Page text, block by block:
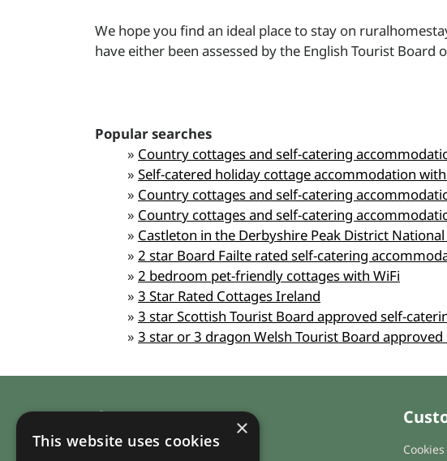
We hope you find an ideal place to stay on
have either been assessed by the English Tourist
Popular searches
» Country cottages and self-catering
» Self-catered holiday cottage accommodation
» Country cottages and self-catering
» Country cottages and self-catering
» Castleton in the Derbyshire Peak District
» 2 star Board Failte rated self-catering
» 2 bedroom pet-friendly cottages with WiFi
» 3 Star Rated Cottages Ireland
» 3 star Scottish Tourist Board approved self-
» 3 star or 3 dragon Welsh Tourist Board
Company
About RuralHomeStays.com
×
This website uses cookies